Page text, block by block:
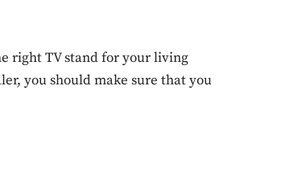
right TV stand for your living
you should make sure that you